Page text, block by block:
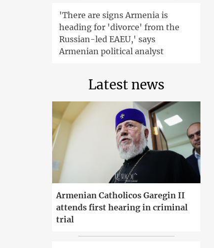
'There are signs Armenia is
heading for 'divorce' from the
Russian-led EAEU,' says
Armenian political analyst
Latest news
Armenian Catholicos Garegin II
attends first hearing in criminal
trial